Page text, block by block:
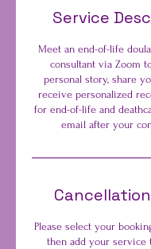
Service
Meet an end-of-life
consultant via Zoom
personal story, share
receive personalized
for end-of-life and
email after your
Please select your
then add your service